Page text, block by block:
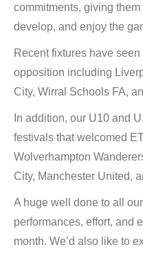
commitments, giving
develop, and enjoy the
Recent fixtures have
opposition including
City, Wirral Schools FA,
In addition, our U10 and
festivals that welcomed
Wolverhampton
City, Manchester United,
A huge well done to all
performances, effort, and
month. We’d also like to